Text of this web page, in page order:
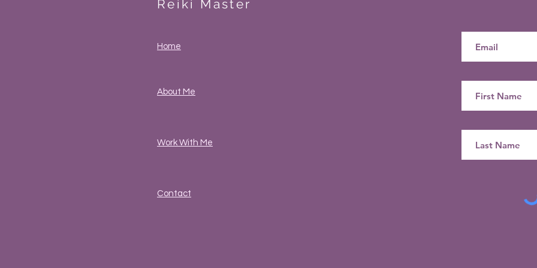
Reiki Master
Home
About Me
Work With Me
Contact